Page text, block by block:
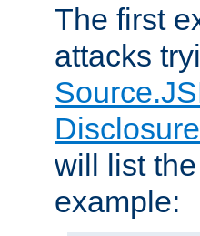
The first
attacks
will list
example: